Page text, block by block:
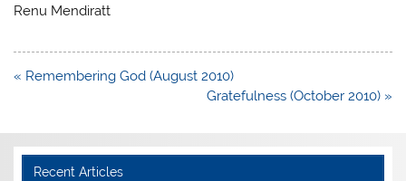
Renu Mendiratt
Post
« Remembering God (August 2010)
Gratefulness (October 2010) »
Recent Articles